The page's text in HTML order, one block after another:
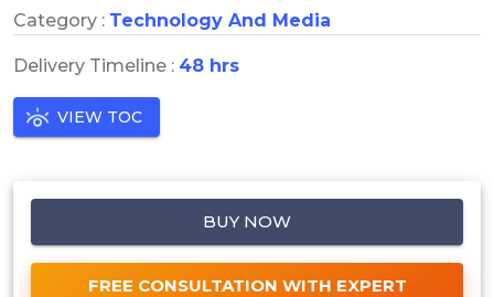
Category : Technology And Media
Delivery Timeline : 48 hrs
VIEW TOC
BUY NOW
FREE CONSULTATION WITH EXPERT